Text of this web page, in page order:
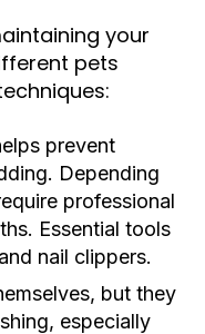
your
pets
prevent
Depending
professional
Essential tools
nail clippers.
but they
especially